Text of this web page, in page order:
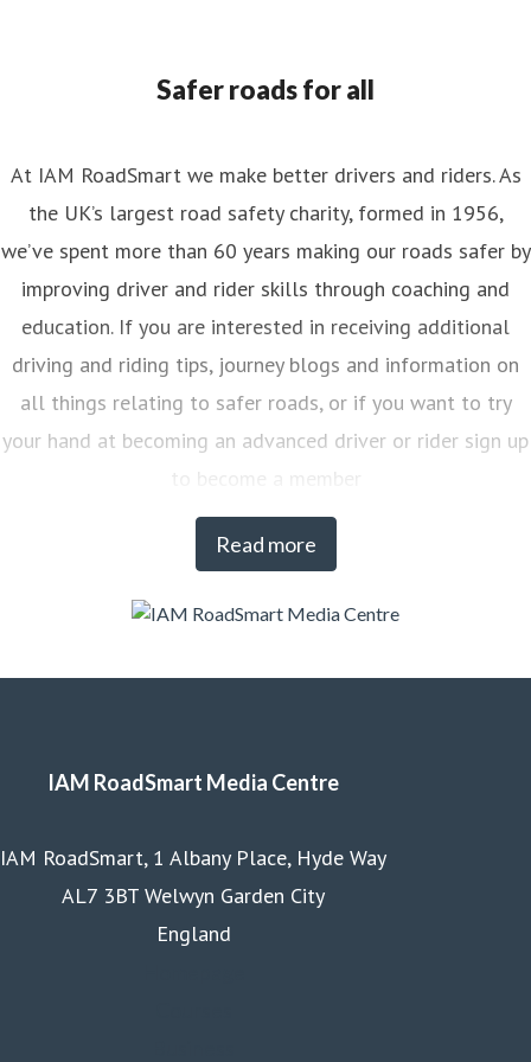
Safer roads for all
Read more
At IAM RoadSmart we make better drivers and riders. As
the UK’s largest road safety charity, formed in 1956,
we’ve spent more than 60 years making our roads safer by
improving driver and rider skills through coaching and
education. If you are interested in receiving additional
driving and riding tips, journey blogs and information on
all things relating to safer roads, or if you want to try
your hand at becoming an advanced driver or rider sign up
to become a member
IAM RoadSmart Media Centre
IAM RoadSmart, 1 Albany Place, Hyde Way
AL7 3BT Welwyn Garden City
England